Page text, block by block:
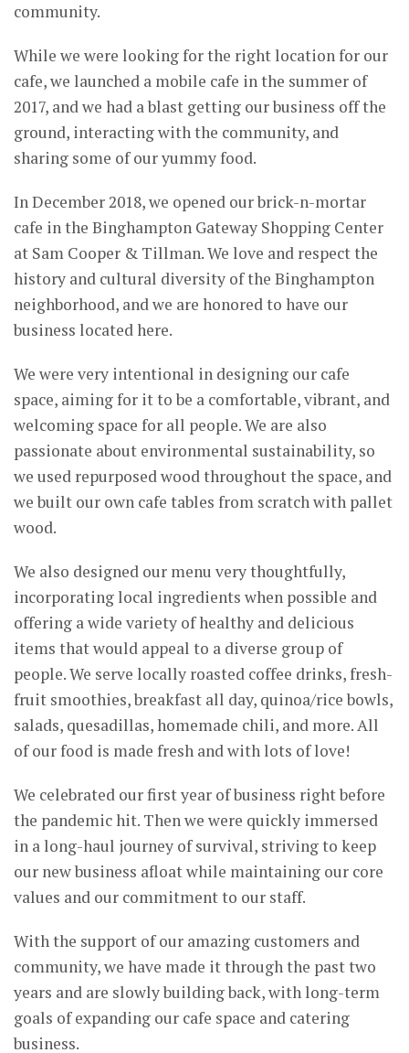
community.
While we were looking for the right location for our
cafe, we launched a mobile cafe in the summer of
2017, and we had a blast getting our business off the
ground, interacting with the community, and
sharing some of our yummy food.
In December 2018, we opened our brick-n-mortar
cafe in the Binghampton Gateway Shopping Center
at Sam Cooper & Tillman. We love and respect the
history and cultural diversity of the Binghampton
neighborhood, and we are honored to have our
business located here.
We were very intentional in designing our cafe
space, aiming for it to be a comfortable, vibrant, and
welcoming space for all people. We are also
passionate about environmental sustainability, so
we used repurposed wood throughout the space, and
we built our own cafe tables from scratch with pallet
wood.
We also designed our menu very thoughtfully,
incorporating local ingredients when possible and
offering a wide variety of healthy and delicious
items that would appeal to a diverse group of
people. We serve locally roasted coffee drinks, fresh-
fruit smoothies, breakfast all day, quinoa/rice bowls,
salads, quesadillas, homemade chili, and more. All
of our food is made fresh and with lots of love!
We celebrated our first year of business right before
the pandemic hit. Then we were quickly immersed
in a long-haul journey of survival, striving to keep
our new business afloat while maintaining our core
values and our commitment to our staff.
With the support of our amazing customers and
community, we have made it through the past two
years and are slowly building back, with long-term
goals of expanding our cafe space and catering
business.